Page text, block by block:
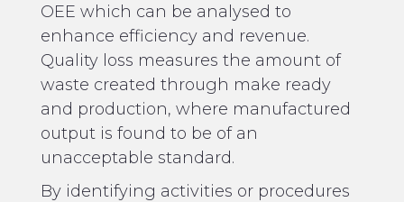
OEE which can be analysed to
enhance efficiency and revenue.
Quality loss measures the amount of
waste created through make ready
and production, where manufactured
output is found to be of an
unacceptable standard.
By identifying activities or procedures